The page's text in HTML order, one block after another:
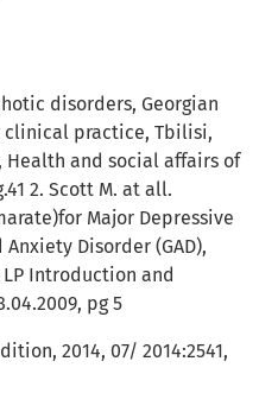
disorders, Georgian
practice, Tbilisi,
Health and social affairs of
2. Scott M. at all.
Major Depressive
Disorder (GAD),
Introduction and
pg 5
2014, 07/ 2014:2541,